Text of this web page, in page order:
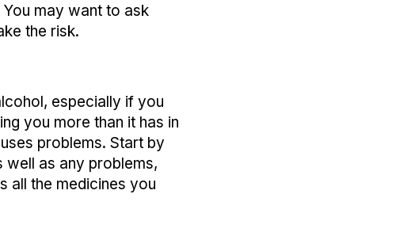
may want to ask
the risk.
especially if you
you more than it has in
problems. Start by
well as any problems,
all the medicines you